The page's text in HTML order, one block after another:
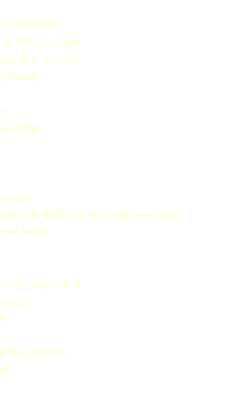
not follow
it's my fate
the sorrow
way
edge
burn
break out and let me burn
burn
in my mind
the roses,